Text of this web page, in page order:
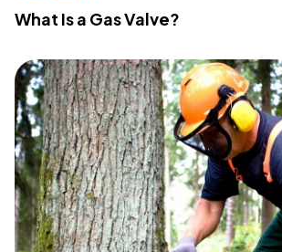
What Is a Gas Valve?